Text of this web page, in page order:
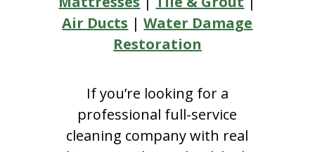
Air Ducts |Water Damage
Restoration
If you’re looking for a
professional full-service
cleaning company with real